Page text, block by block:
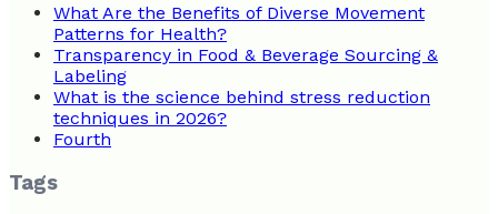
What Are the Benefits of Diverse Movement
Patterns for Health?
Transparency in Food & Beverage Sourcing &
Labeling
What is the science behind stress reduction
techniques in 2026?
Fourth
Tags